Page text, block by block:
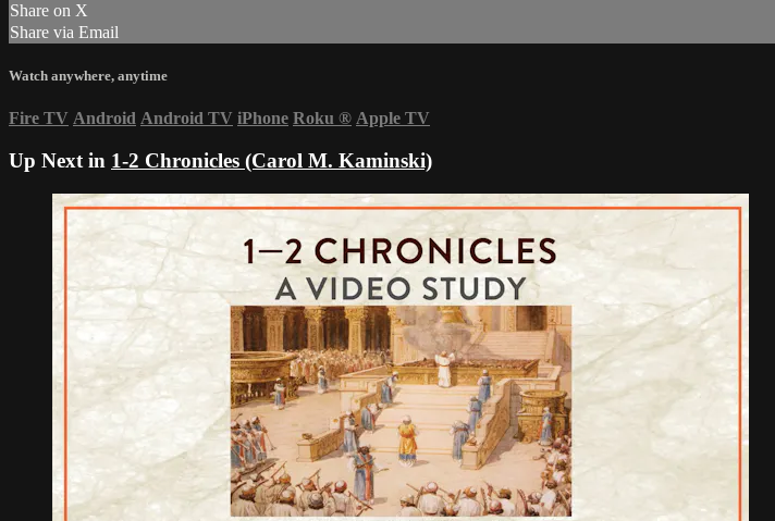
Share on X
Share via Email
Watch anywhere, anytime
Fire TV Android Android TV iPhone Roku ® Apple TV
Up Next in 1-2 Chronicles (Carol M. Kaminski)